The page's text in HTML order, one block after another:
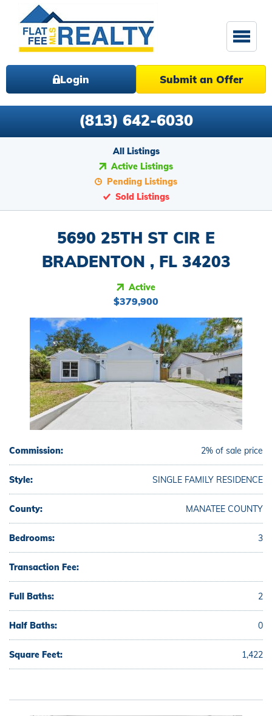
Login Submit an Offer
(813) 642-6030
All Listings
Active Listings
Pending Listings
Sold Listings
5690 25TH ST CIR E
BRADENTON , FL 34203
Active
$379,900
Commission: 2% of sale price
Style: SINGLE FAMILY RESIDENCE
County: MANATEE COUNTY
Bedrooms: 3
Transaction Fee:
Full Baths: 2
Half Baths: 0
Square Feet: 1,422